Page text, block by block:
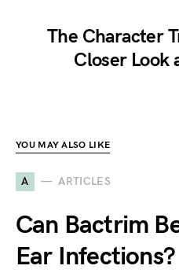
The Character
Closer Look
YOU MAY ALSO LIKE
A ARTICLES
Can Bactrim
Ear Infections?